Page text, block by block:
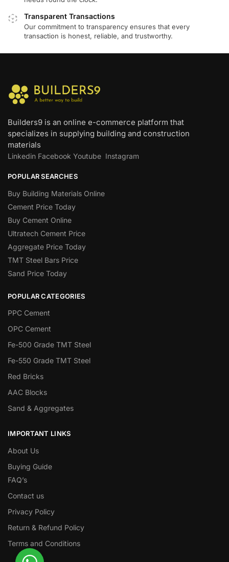
Transparent Transactions
Our commitment to transparency ensures that every
transaction is honest, reliable, and trustworthy.
Builders9 is an online e-commerce platform that
specializes in supplying building and construction
materials
Linkedin Facebook Youtube Instagram
POPULAR SEARCHES
Buy Building Materials Online
Cement Price Today
Buy Cement Online
Ultratech Cement Price
Aggregate Price Today
TMT Steel Bars Price
Sand Price Today
POPULAR CATEGORIES
PPC Cement
OPC Cement
Fe-500 Grade TMT Steel
Fe-550 Grade TMT Steel
Red Bricks
AAC Blocks
Sand & Aggregates
IMPORTANT LINKS
About Us
Buying Guide
FAQ’s
Contact us
Privacy Policy
Return & Refund Policy
Terms and Conditions